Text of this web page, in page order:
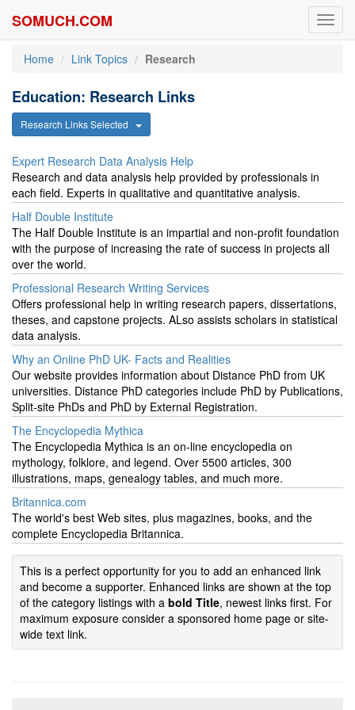
SOMUCH.COM
Home Link Topics Research
Education: Research Links
Research Links Selected
Expert Research Data Analysis Help
Research and data analysis help provided by professionals in
each field. Experts in qualitative and quantitative analysis.
Half Double Institute
The Half Double Institute is an impartial and non-profit foundation
with the purpose of increasing the rate of success in projects all
over the world.
Professional Research Writing Services
Offers professional help in writing research papers, dissertations,
theses, and capstone projects. ALso assists scholars in statistical
data analysis.
Why an Online PhD UK- Facts and Realities
Our website provides information about Distance PhD from UK
universities. Distance PhD categories include PhD by Publications,
Split-site PhDs and PhD by External Registration.
The Encyclopedia Mythica
The Encyclopedia Mythica is an on-line encyclopedia on
mythology, folklore, and legend. Over 5500 articles, 300
illustrations, maps, genealogy tables, and much more.
Britannica.com
The world's best Web sites, plus magazines, books, and the
complete Encyclopedia Britannica.
This is a perfect opportunity for you to add an enhanced link
and become a supporter. Enhanced links are shown at the top
of the category listings with a bold Title, newest links first. For
maximum exposure consider a sponsored home page or site-
wide text link.